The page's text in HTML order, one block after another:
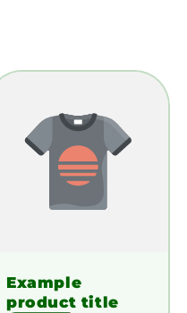
Example
product title